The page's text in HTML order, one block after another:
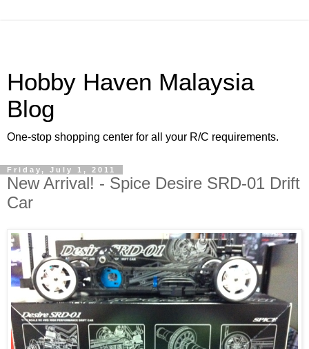
Hobby Haven Malaysia
Blog
One-stop shopping center for all your R/C requirements.
Friday, July 1, 2011
New Arrival! - Spice Desire SRD-01 Drift
Car